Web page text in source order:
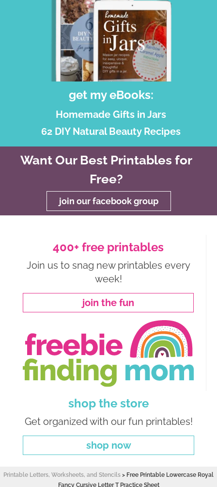
get my eBooks:
Homemade Gifts in Jars
62 DIY Natural Beauty Recipes
Want Our Best Printables for
Free?
join our facebook group
400+ free printables
Join us to snag new printables every
week!
join the fun
shop the store
Get organized with our fun printables!
shop now
Printable Letters, Worksheets, and Stencils > Free Printable Lowercase Royal
Fancy Cursive Letter T Practice Sheet